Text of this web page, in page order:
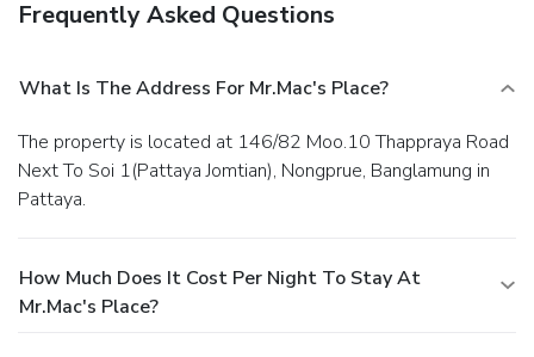
Frequently Asked Questions
What Is The Address For Mr.Mac's Place?
The property is located at 146/82 Moo.10 Thappraya Road
Next To Soi 1(Pattaya Jomtian), Nongprue, Banglamung in
Pattaya.
How Much Does It Cost Per Night To Stay At
Mr.Mac's Place?